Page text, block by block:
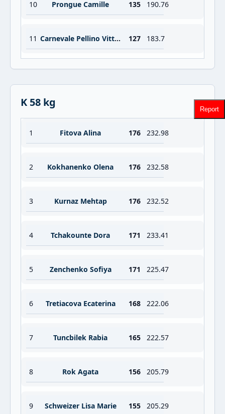
10 Prongue Camille 135 190.76
11 Carnevale Pellino Vittoria 127 183.7
K 58 kg
1 Fitova Alina 176 232.98
2 Kokhanenko Olena 176 232.58
3 Kurnaz Mehtap 176 232.52
4 Tchakounte Dora 171 233.41
5 Zenchenko Sofiya 171 225.47
6 Tretiacova Ecaterina 168 222.06
7 Tuncbilek Rabia 165 222.57
8 Rok Agata 156 205.79
9 Schweizer Lisa Marie 155 205.29
Report